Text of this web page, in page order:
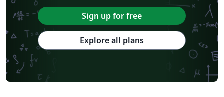
Sign up for free
Explore all plans